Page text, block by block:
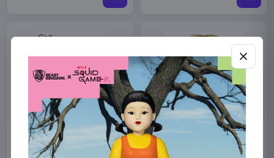
Miniature House Model Kit
Champs-Élysées Florist 18 x
16 cm
Sabrina Carpenter POP!
Rocks Vinyl Figure Manchild
9 cm